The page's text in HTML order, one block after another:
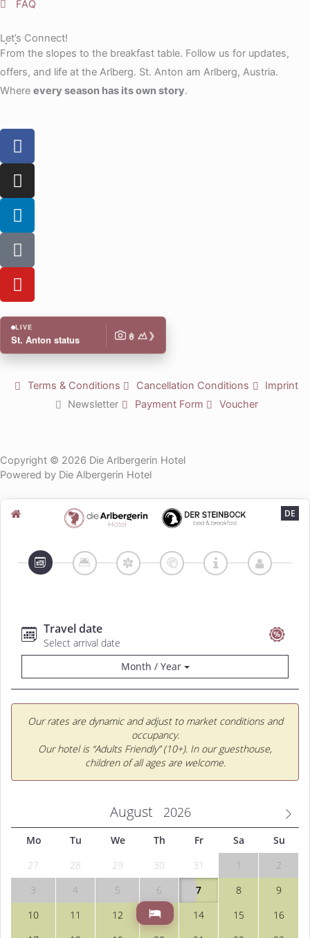
FAQ
Let’s Connect!
From the slopes to the breakfast table. Follow us for updates,
offers, and life at the Arlberg. St. Anton am Arlberg, Austria.
Where every season has its own story.
F
a
c
e
b
o
o
k
I
n
s
t
a
g
r
a
L
i
n
k
e
d
n
T
i
k
t
k
Y
o
t
u
b
e
LIVE
St. Anton status ❯
Terms & Conditions Cancellation Conditions
Imprint
Newsletter
Payment Form Voucher
Copyright © 2026 Die Arlbergerin Hotel
Powered by Die Albergerin Hotel